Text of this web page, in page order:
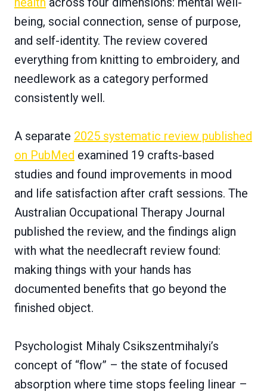
being, social connection, sense of purpose,
and self-identity. The review covered
everything from knitting to embroidery, and
needlework as a category performed
consistently well.
A separate 2025 systematic review published
on PubMed examined 19 crafts-based
studies and found improvements in mood
and life satisfaction after craft sessions. The
Australian Occupational Therapy Journal
published the review, and the findings align
with what the needlecraft review found:
making things with your hands has
documented benefits that go beyond the
finished object.
Psychologist Mihaly Csikszentmihalyi’s
concept of “flow” – the state of focused
absorption where time stops feeling linear –